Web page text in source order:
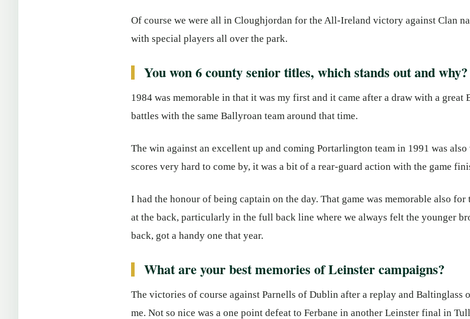
Of course we were all in Cloughjordan for the All-Ireland victory against Clan
with special players all over the park.
You won 6 county senior titles, which stands out and why?
1984 was memorable in that it was my first and it came after a draw with a great
battles with the same Ballyroan team around that time.
The win against an excellent up and coming Portarlington team in 1991 was
scores very hard to come by, it was a bit of a rear-guard action with the game
I had the honour of being captain on the day. That game was memorable also
at the back, particularly in the full back line where we always felt the younger
back, got a handy one that year.
What are your best memories of Leinster campaigns?
The victories of course against Parnells of Dublin after a replay and
me. Not so nice was a one point defeat to Ferbane in another Leinster final in